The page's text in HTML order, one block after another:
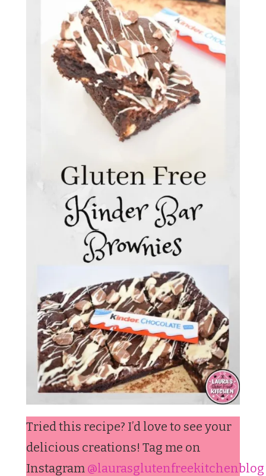
Tried this recipe? I’d love to see your
delicious creations! Tag me on
Instagram @laurasglutenfreekitchenblog